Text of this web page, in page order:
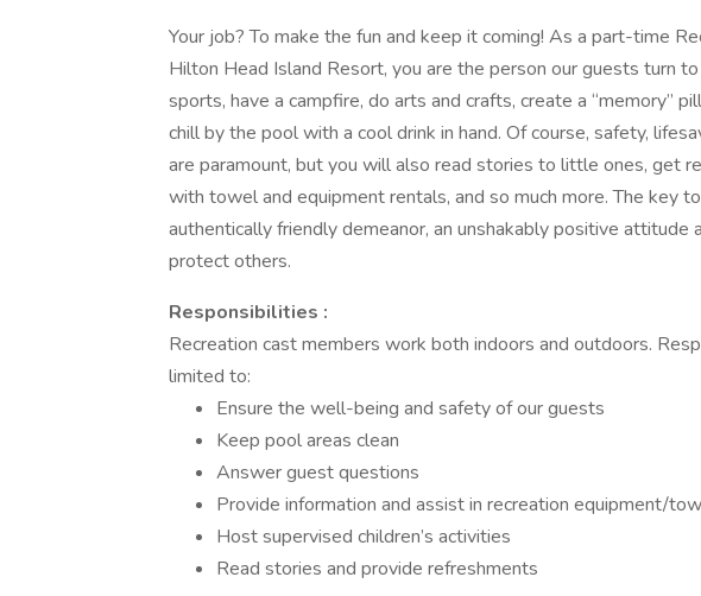
Your job? To make the fun and keep it coming! As a part-time
Hilton Head Island Resort, you are the person our guests turn
sports, have a campfire, do arts and crafts, create a “memory”
chill by the pool with a cool drink in hand. Of course, safety,
are paramount, but you will also read stories to little ones, get
with towel and equipment rentals, and so much more. The key
authentically friendly demeanor, an unshakably positive attitude
protect others.
Responsibilities :
Recreation cast members work both indoors and outdoors.
limited to:
Ensure the well-being and safety of our guests
Keep pool areas clean
Answer guest questions
Provide information and assist in recreation equipment/
Host supervised children’s activities
Read stories and provide refreshments